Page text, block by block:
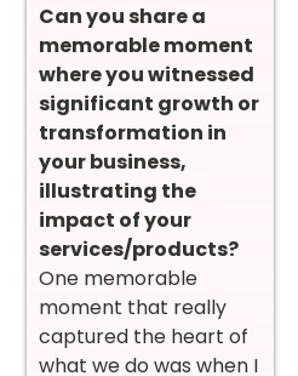
Can you share a
memorable moment
where you witnessed
significant growth or
transformation in
your business,
illustrating the
impact of your
services/products?
One memorable
moment that really
captured the heart of
what we do was when I